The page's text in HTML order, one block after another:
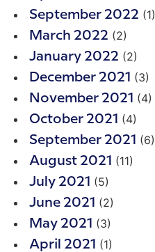
September 2022 (1)
March 2022 (2)
January 2022 (2)
December 2021 (3)
November 2021 (4)
October 2021 (4)
September 2021 (6)
August 2021 (11)
July 2021 (5)
June 2021 (2)
May 2021 (3)
April 2021 (1)